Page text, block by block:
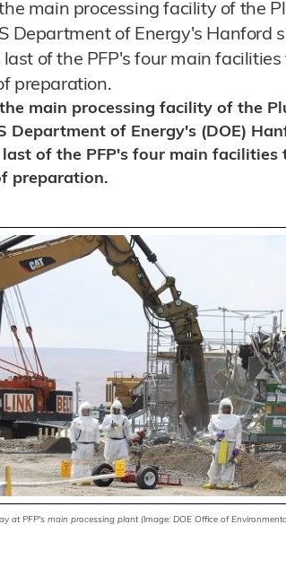
main processing facility of the
Department of Energy's Hanford
of the PFP's four main
preparation.
main processing facility of the
Department of Energy's (DOE)
of the PFP's four main facilities
preparation.
at PFP's main processing plant (Image: DOE Office of